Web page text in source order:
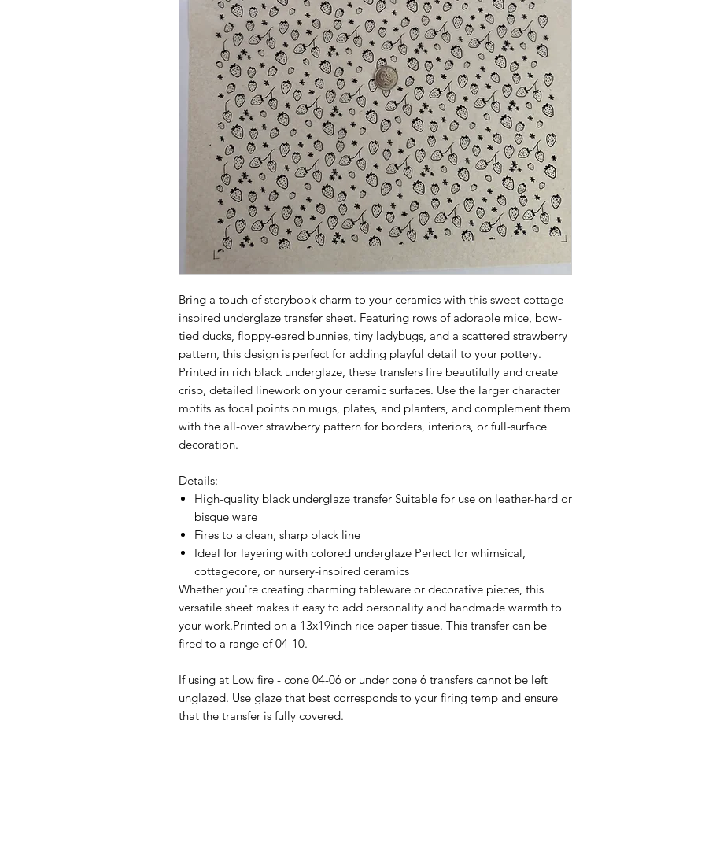
Bring a touch of storybook charm to your ceramics with this sweet cottage-
inspired underglaze transfer sheet. Featuring rows of adorable mice, bow-
tied ducks, floppy-eared bunnies, tiny ladybugs, and a scattered strawberry
pattern, this design is perfect for adding playful detail to your pottery.
Printed in rich black underglaze, these transfers fire beautifully and create
crisp, detailed linework on your ceramic surfaces. Use the larger character
motifs as focal points on mugs, plates, and planters, and complement them
with the all-over strawberry pattern for borders, interiors, or full-surface
decoration.
Details:
High-quality black underglaze transfer Suitable for use on leather-hard or
bisque ware
Fires to a clean, sharp black line
Ideal for layering with colored underglaze Perfect for whimsical,
cottagecore, or nursery-inspired ceramics
Whether you're creating charming tableware or decorative pieces, this
versatile sheet makes it easy to add personality and handmade warmth to
your work.Printed on a 13x19inch rice paper tissue. This transfer can be
fired to a range of 04-10.
If using at Low fire - cone 04-06 or under cone 6 transfers cannot be left
unglazed. Use glaze that best corresponds to your firing temp and ensure
that the transfer is fully covered.